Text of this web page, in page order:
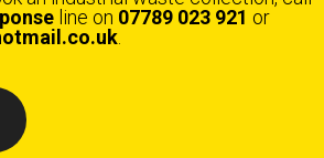
line on 07789 023 921 or